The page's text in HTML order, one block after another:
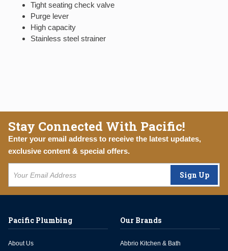
Tight seating check valve
Purge lever
High capacity
Stainless steel strainer
Stay Connected With Pacific!
Enter your email address to receive the latest updates,
exclusive content & special offers.
Sign Up
Pacific Plumbing
About Us
Our Brands
Abbrio Kitchen & Bath